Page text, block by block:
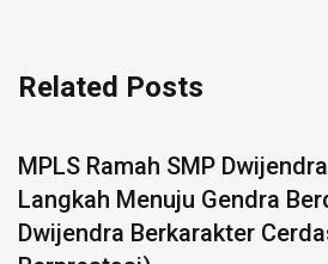
Related Posts
SMP Dwijendra Denpasar,
Gendra Berdasi (Generasi
Cerdas dan